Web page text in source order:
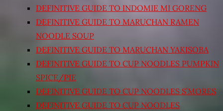
DEFINITIVE GUIDE TO INDOMIE MI GORENG
DEFINITIVE GUIDE TO MARUCHAN RAMEN
NOODLE SOUP
DEFINITIVE GUIDE TO MARUCHAN YAKISOBA
DEFINITIVE GUIDE TO CUP NOODLES PUMPKIN
SPICE/PIE
DEFINITIVE GUIDE TO CUP NOODLES S’MORES
DEFINITIVE GUIDE TO CUP NOODLES